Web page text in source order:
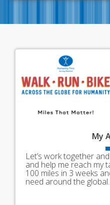
My
Let’s work together
and help me reach my
100 miles in 3 weeks
need around the